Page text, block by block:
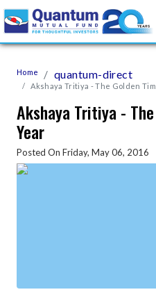
Home quantum-direct
Akshaya Tritiya - The Golden
Akshaya Tritiya -
Year
Posted On Friday, May 06, 2016